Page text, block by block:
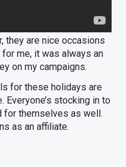
they are nice occasions
me, it was always an
on my campaigns.
for these holidays are
stocking in to
for themselves as well.
as an affiliate.